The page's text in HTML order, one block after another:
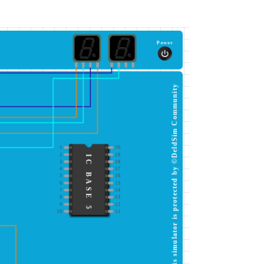
Power
20
2
19
3
18
4 17
5
16
6
15
7
14
8 13
9
12
10
11
IC BASE 5 This simulator is protected by ©DeldSim Community